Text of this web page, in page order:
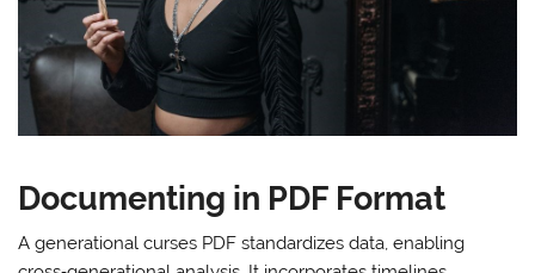
Documenting in PDF Format
A generational curses PDF standardizes data, enabling